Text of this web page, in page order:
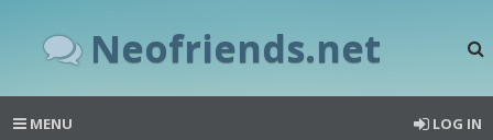
Neofriends.net
MENU LOG IN